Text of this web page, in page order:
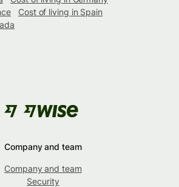
Cost of living in Spain
Company and team
Company and team
Security